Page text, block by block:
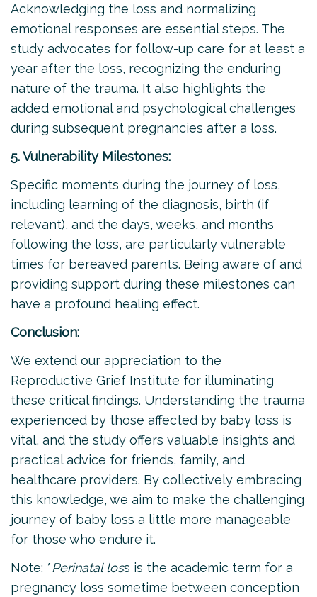
Acknowledging the loss and normalizing
emotional responses are essential steps. The
study advocates for follow-up care for at least a
year after the loss, recognizing the enduring
nature of the trauma. It also highlights the
added emotional and psychological challenges
during subsequent pregnancies after a loss.
5. Vulnerability Milestones:
Specific moments during the journey of loss,
including learning of the diagnosis, birth (if
relevant), and the days, weeks, and months
following the loss, are particularly vulnerable
times for bereaved parents. Being aware of and
providing support during these milestones can
have a profound healing effect.
Conclusion:
We extend our appreciation to the
Reproductive Grief Institute for illuminating
these critical findings. Understanding the trauma
experienced by those affected by baby loss is
vital, and the study offers valuable insights and
practical advice for friends, family, and
healthcare providers. By collectively embracing
this knowledge, we aim to make the challenging
journey of baby loss a little more manageable
for those who endure it.
Note: *Perinatal loss is the academic term for a
pregnancy loss sometime between conception